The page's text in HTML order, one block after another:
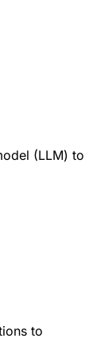
(LLM) to
to